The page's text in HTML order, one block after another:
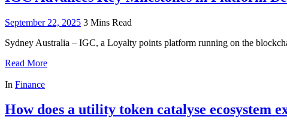
September 22, 2025 3 Mins Read
Sydney Australia – IGC, a Loyalty points platform running on the
Read More
In Finance
How does a utility token catalyse ecosystem